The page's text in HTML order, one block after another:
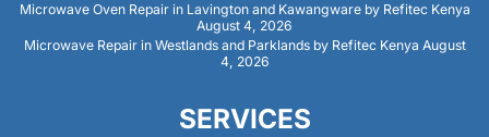
Microwave Oven Repair in Lavington and Kawangware by Refitec Kenya
August 4, 2026
Microwave Repair in Westlands and Parklands by Refitec Kenya August
4, 2026
SERVICES